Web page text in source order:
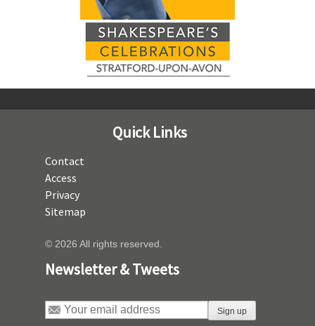
Quick Links
Contact
Access
Privacy
Sitemap
© 2026 All rights reserved.
Newsletter & Tweets